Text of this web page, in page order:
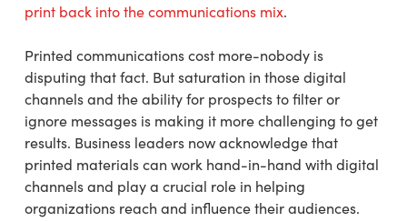
print back into the communications mix.
Printed communications cost more-nobody is
disputing that fact. But saturation in those digital
channels and the ability for prospects to filter or
ignore messages is making it more challenging to get
results. Business leaders now acknowledge that
printed materials can work hand-in-hand with digital
channels and play a crucial role in helping
organizations reach and influence their audiences.